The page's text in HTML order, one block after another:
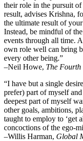
their role in the pursuit
result, advises Krishna,
the ultimate result of
Instead, be mindful of
events through all time.
own role well can bring
every other being.”
–Neil Howe, The
“I have but a single
prefer) part of myself
deepest part of myself
other goals, ambitions,
taught to employ to ‘get
concoctions of the ego-
–Willis Harman, Global